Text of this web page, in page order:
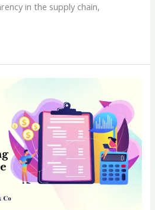
in the supply chain,